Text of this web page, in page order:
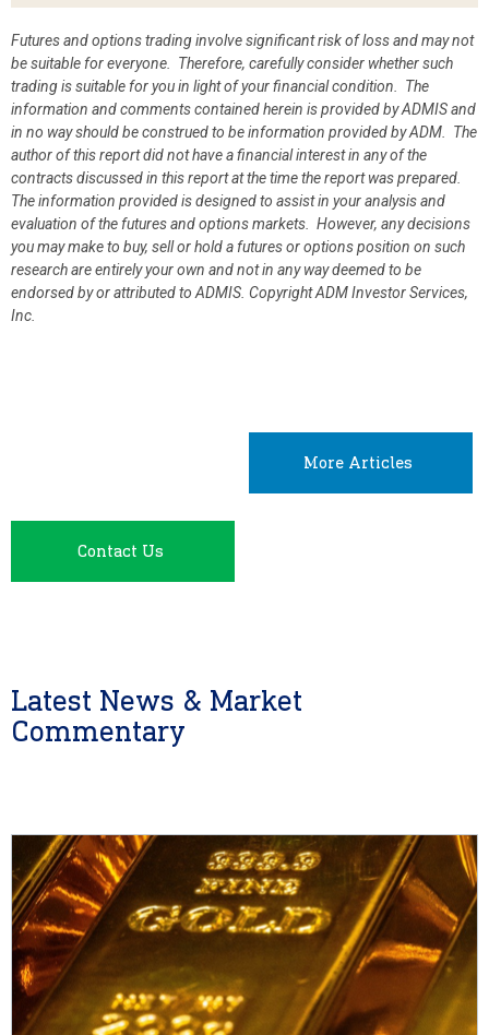
Futures and options trading involve significant risk of loss and may not
be suitable for everyone. Therefore, carefully consider whether such
trading is suitable for you in light of your financial condition. The
information and comments contained herein is provided by ADMIS and
in no way should be construed to be information provided by ADM. The
author of this report did not have a financial interest in any of the
contracts discussed in this report at the time the report was prepared.
The information provided is designed to assist in your analysis and
evaluation of the futures and options markets. However, any decisions
you may make to buy, sell or hold a futures or options position on such
research are entirely your own and not in any way deemed to be
endorsed by or attributed to ADMIS. Copyright ADM Investor Services,
Inc.
More Articles
Contact Us
Latest News & Market
Commentary